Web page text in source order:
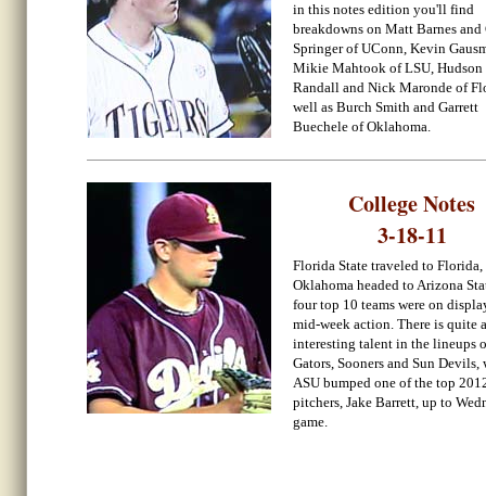
in this notes edition you'll find
breakdowns on Matt Barnes and
Springer of UConn, Kevin
Mikie Mahtook of LSU, Hudson
Randall and Nick Maronde of
well as Burch Smith and Garrett
Buechele of Oklahoma.
College Notes
3-18-11
Florida State traveled to Florida,
Oklahoma headed to Arizona
four top 10 teams were on
mid-week action. There is quite
interesting talent in the lineups
Gators, Sooners and Sun Devils,
ASU bumped one of the top
pitchers, Jake Barrett, up to
game.